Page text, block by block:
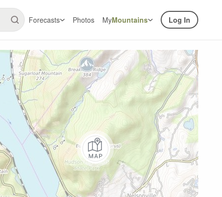
Forecasts Photos MyMountains Log In